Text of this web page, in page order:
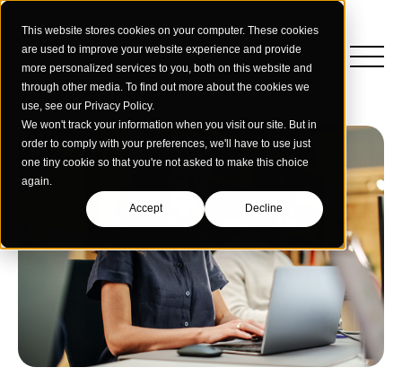
This website stores cookies on your computer. These cookies
are used to improve your website experience and provide
more personalized services to you, both on this website and
through other media. To find out more about the cookies we
use, see our Privacy Policy.
We won't track your information when you visit our site. But in
order to comply with your preferences, we'll have to use just
one tiny cookie so that you're not asked to make this choice
again.
Accept Decline
Strategy
Creative Services
Performance Media
Data & Measurement
Education
Building Materials
Home & Commercial Services
Who We Are